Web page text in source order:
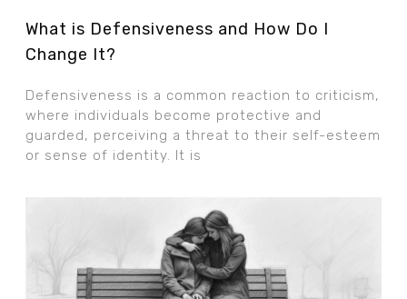
What is Defensiveness and How Do I
Change It?
Defensiveness is a common reaction to criticism,
where individuals become protective and
guarded, perceiving a threat to their self-esteem
or sense of identity. It is